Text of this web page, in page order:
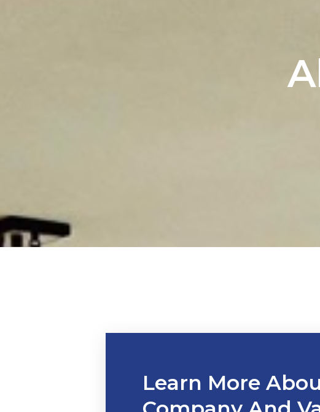
Learn More